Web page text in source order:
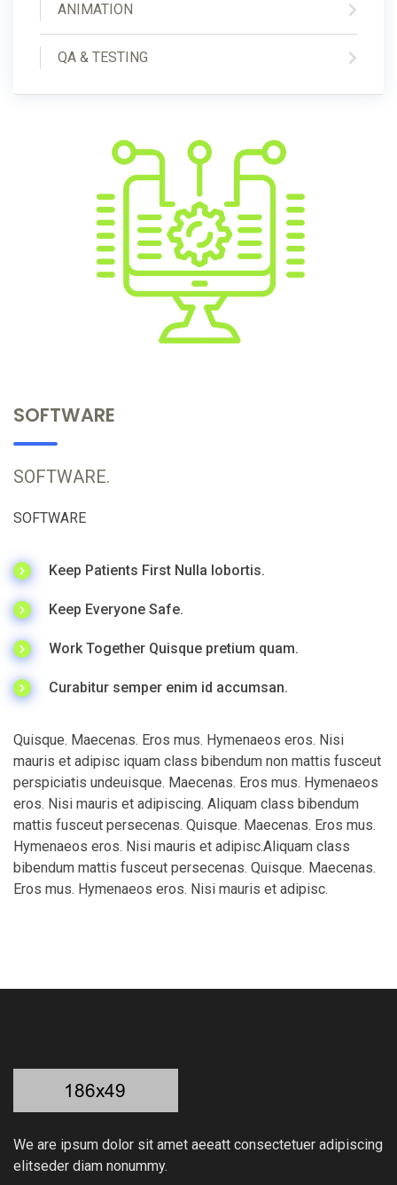
ANIMATION
QA & TESTING
SOFTWARE
SOFTWARE.
SOFTWARE
Keep Patients First Nulla lobortis.
Keep Everyone Safe.
Work Together Quisque pretium quam.
Curabitur semper enim id accumsan.
Quisque. Maecenas. Eros mus. Hymenaeos eros. Nisi
mauris et adipisc iquam class bibendum non mattis fusceut
perspiciatis undeuisque. Maecenas. Eros mus. Hymenaeos
eros. Nisi mauris et adipiscing. Aliquam class bibendum
mattis fusceut persecenas. Quisque. Maecenas. Eros mus.
Hymenaeos eros. Nisi mauris et adipisc.Aliquam class
bibendum mattis fusceut persecenas. Quisque. Maecenas.
Eros mus. Hymenaeos eros. Nisi mauris et adipisc.
We are ipsum dolor sit amet aeeatt consectetuer adipiscing
elitseder diam nonummy.